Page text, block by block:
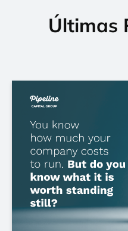
Últimas